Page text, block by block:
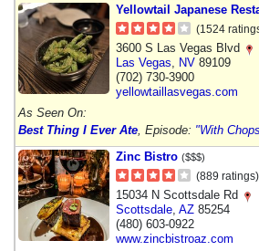
Yellowtail Japanese
(1524
3600 S Las Vegas Blvd
Las Vegas
NV 89109
(702) 730-3900
yellowtaillasvegas.com
As Seen On:
Best Thing I Ever Ate , Episode: "With
Zinc Bistro ($$$)
(889 ratings)
15034 N Scottsdale Rd
Scottsdale AZ 85254
(480) 603-0922
www.zincbistroaz.com